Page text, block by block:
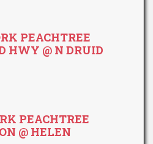
PEACHTREE
HWY @ N DRUID
PEACHTREE
@ HELEN